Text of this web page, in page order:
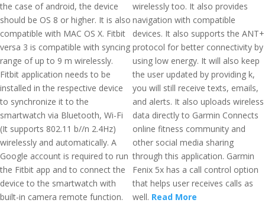
the case of android, the device
should be OS 8 or higher. It is also
compatible with MAC OS X. Fitbit
versa 3 is compatible with syncing
range of up to 9 m wirelessly.
Fitbit application needs to be
installed in the respective device
to synchronize it to the
smartwatch via Bluetooth, Wi-Fi
(It supports 802.11 b//n 2.4Hz)
wirelessly and automatically. A
Google account is required to run
the Fitbit app and to connect the
device to the smartwatch with
built-in camera remote function.
wirelessly too. It also provides
navigation with compatible
devices. It also supports the ANT+
protocol for better connectivity by
using low energy. It will also keep
the user updated by providing k,
you will still receive texts, emails,
and alerts. It also uploads wireless
data directly to Garmin Connects
online fitness community and
other social media sharing
through this application. Garmin
Fenix 5x has a call control option
that helps user receives calls as
well. Read More